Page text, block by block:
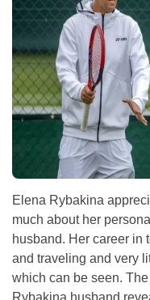
Elena Rybakina
much about her
husband. Her career in
and traveling and very
which can be seen.
Rybakina husband